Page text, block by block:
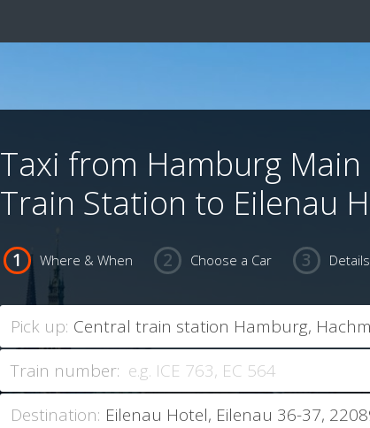
Taxi from Hamburg Main
Train Station to Eilenau
Where & When Choose a Car
Pick up:
Train number:
Destination: